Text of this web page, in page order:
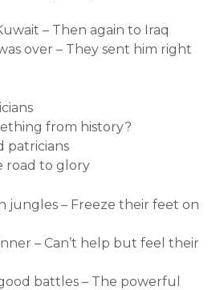
– Then again to Iraq
over – They sent him right
from history?
patricians
road to glory
jungles – Freeze their feet on
– Can’t help but feel their
battles – The powerful